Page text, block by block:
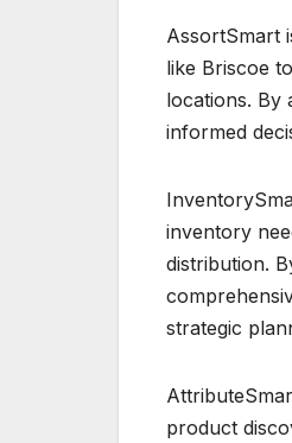
AssortSmart
like Briscoe
locations. By
informed
inventory
distribution.
strategic
product